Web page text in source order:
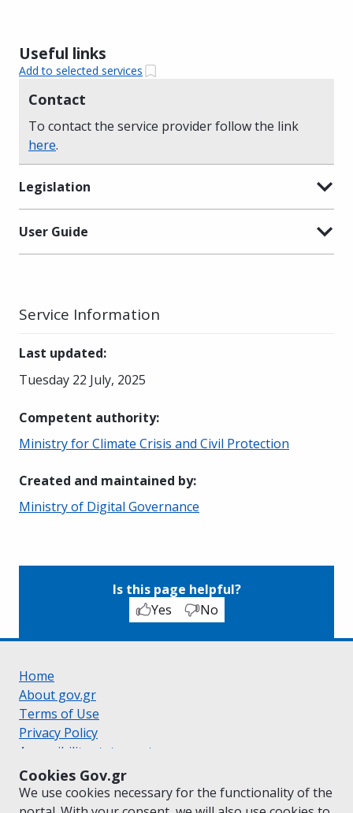
Cookies Gov.gr
We use cookies necessary for the functionality of the
Useful links
Add to selected services
Contact
To contact the service provider follow the link
here.
Legislation
User Guide
Service Information
Last updated:
Tuesday 22 July, 2025
Competent authority:
Ministry for Climate Crisis and Civil Protection
Created and maintained by:
Ministry of Digital Governance
Is this page helpful?
Yes
No
Home
About gov.gr
Terms of Use
Privacy Policy
Accessibility statement
Cookie policy
Suggestions for gov.gr
Created by the Ministry of Digital Governance